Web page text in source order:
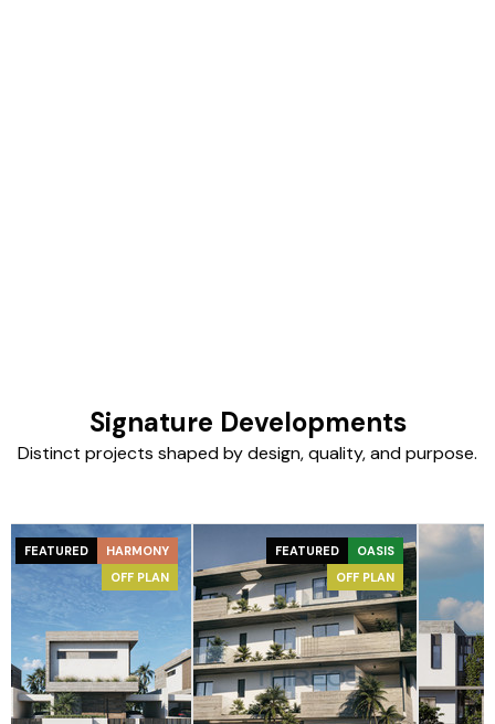
Signature Developments
Distinct projects shaped by design, quality, and purpose.
FEATURED
HARMONY
OFF PLAN
FEATURED
OASIS
OFF PLAN